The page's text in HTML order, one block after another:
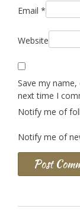
Email *
Website
Save my
next time I
Notify me of
Notify me of